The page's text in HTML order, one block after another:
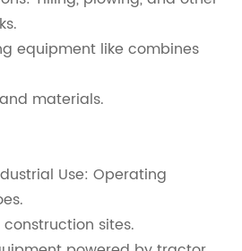
equipment like combines
materials.
Use: Operating
sites.